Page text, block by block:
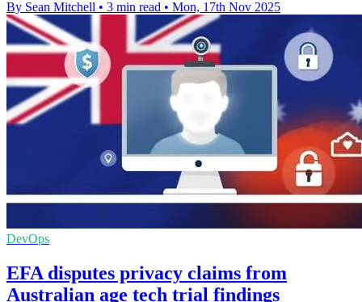
By Sean Mitchell • 3 min read • Mon, 17th Nov 2025
DevOps
EFA disputes privacy claims from
Australian age tech trial findings